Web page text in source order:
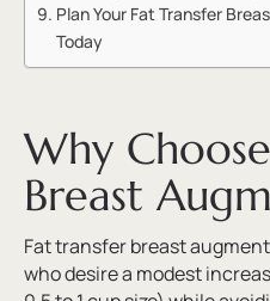
Plan Your Fat Transfer
Today
Why
Breast
Fat transfer breast
who desire a modest